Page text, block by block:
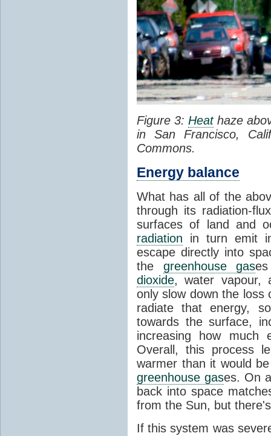
Figure 3:Heathaze
in San Francisco,
Commons.
Energy balance
What has all of the
through its radiation-
surfaces of land and
radiation in turn emit
escape directly into
the greenhouse gas
dioxide, water vapour,
only slow down the
radiate that energy,
towards the surface,
increasing how much
Overall, this process
warmer than it would
greenhouse gases. On
back into space
from the Sun, but
If this system was